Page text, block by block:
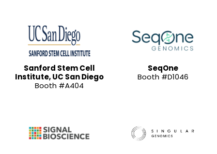
Sanford Stem Cell
Institute, UC San Diego
Booth #A404
SeqOne
Booth #D1046